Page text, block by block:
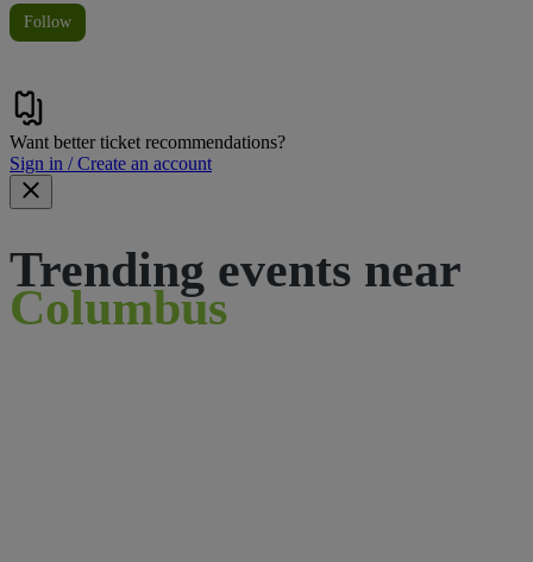
Follow
Want better ticket recommendations?
Sign in / Create an account
Trending events near
Columbus